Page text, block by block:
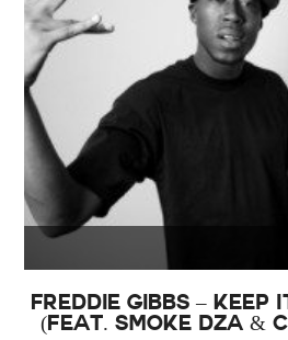
Freddie Gibbs –
(feat. Smoke DZA &